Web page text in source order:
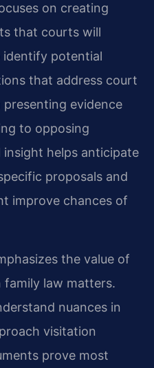
on creating
that courts will
identify potential
that address court
evidence
to opposing
insight helps anticipate
proposals and
improve chances of
the value of
family law matters.
nuances in
visitation
prove most